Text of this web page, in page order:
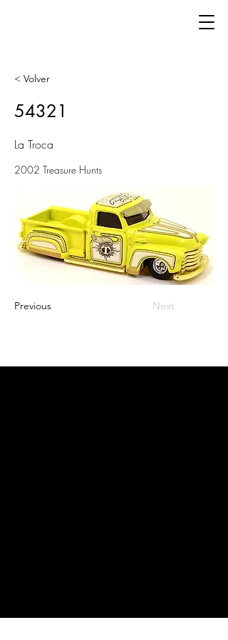
< Volver
54321
La Troca
2002 Treasure Hunts
Previous Next